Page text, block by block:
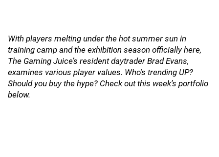
With players melting under the hot summer sun in
training camp and the exhibition season officially here,
The Gaming Juice’s resident daytrader Brad Evans,
examines various player values. Who’s trending UP?
Should you buy the hype? Check out this week’s portfolio
below.